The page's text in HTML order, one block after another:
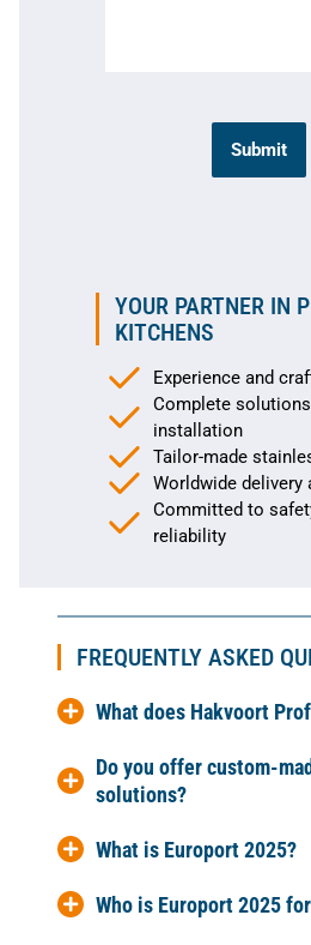
Submit
YOUR PARTNER IN
KITCHENS
Experience and
Complete
installation
Tailor-made
Worldwide delivery
Committed to
reliability
FREQUENTLY ASKED
What does Hakvoort
Do you offer custom-
solutions?
What is Europort 2025?
Who is Europort 2025